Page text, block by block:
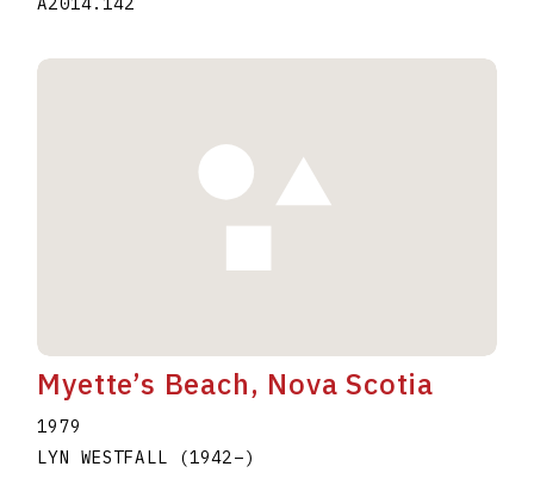
Myette’s Beach, Nova Scotia
1979
LYN WESTFALL
(1942–)